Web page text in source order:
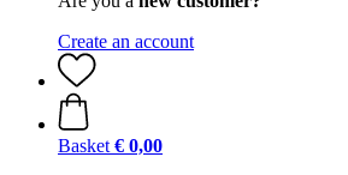
Create an account
Basket € 0,00